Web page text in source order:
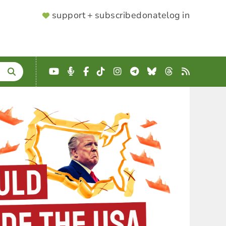
SUPPORTER
support + subscribedonatelog in
YouTube
Podcast
Facebook
TikTokInstagram
Telegram
BlueskyThreads
RSS